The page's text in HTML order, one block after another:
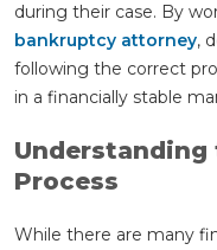
during their case. By
bankruptcy attorney,
following the correct
in a financially stable
Process
While there are many